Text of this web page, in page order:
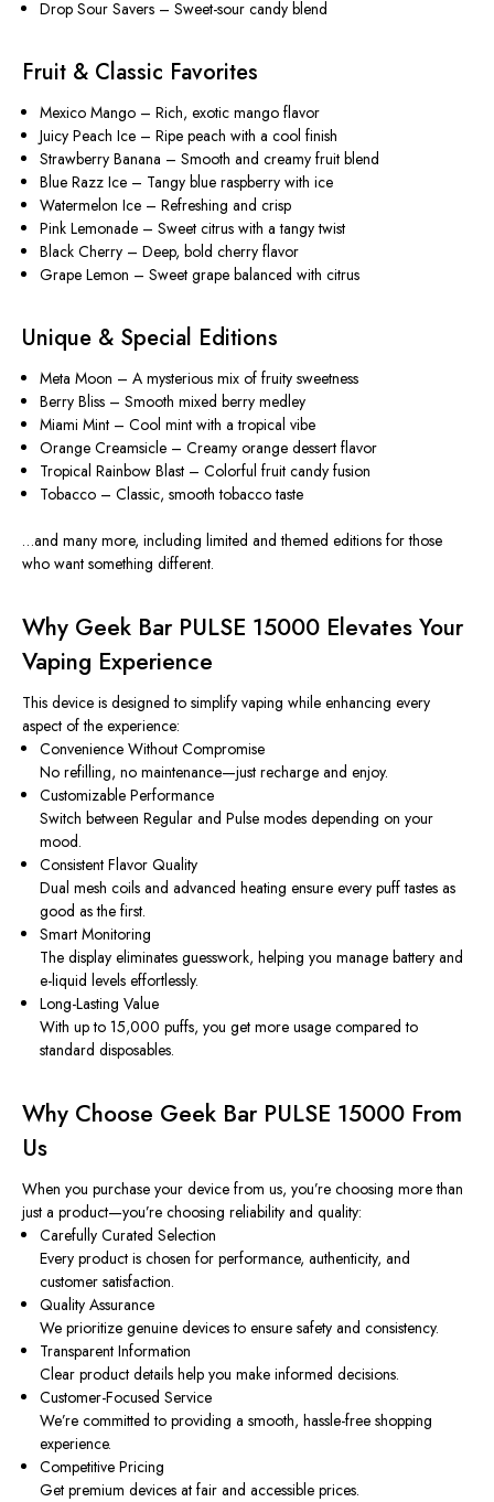
Drop Sour Savers – Sweet-sour candy blend
Fruit & Classic Favorites
Mexico Mango – Rich, exotic mango flavor
Juicy Peach Ice – Ripe peach with a cool finish
Strawberry Banana – Smooth and creamy fruit blend
Blue Razz Ice – Tangy blue raspberry with ice
Watermelon Ice – Refreshing and crisp
Pink Lemonade – Sweet citrus with a tangy twist
Black Cherry – Deep, bold cherry flavor
Grape Lemon – Sweet grape balanced with citrus
Unique & Special Editions
Meta Moon – A mysterious mix of fruity sweetness
Berry Bliss – Smooth mixed berry medley
Miami Mint – Cool mint with a tropical vibe
Orange Creamsicle – Creamy orange dessert flavor
Tropical Rainbow Blast – Colorful fruit candy fusion
Tobacco – Classic, smooth tobacco taste
…and many more, including limited and themed editions for those
who want something different.
Why Geek Bar PULSE 15000 Elevates Your
Vaping Experience
This device is designed to simplify vaping while enhancing every
aspect of the experience:
Convenience Without Compromise
No refilling, no maintenance—just recharge and enjoy.
Customizable Performance
Switch between Regular and Pulse modes depending on your
mood.
Consistent Flavor Quality
Dual mesh coils and advanced heating ensure every puff tastes as
good as the first.
Smart Monitoring
The display eliminates guesswork, helping you manage battery and
e-liquid levels effortlessly.
Long-Lasting Value
With up to 15,000 puffs, you get more usage compared to
standard disposables.
Why Choose Geek Bar PULSE 15000 From
Us
When you purchase your device from us, you’re choosing more than
just a product—you’re choosing reliability and quality:
Carefully Curated Selection
Every product is chosen for performance, authenticity, and
customer satisfaction.
Quality Assurance
We prioritize genuine devices to ensure safety and consistency.
Transparent Information
Clear product details help you make informed decisions.
Customer-Focused Service
We’re committed to providing a smooth, hassle-free shopping
experience.
Competitive Pricing
Get premium devices at fair and accessible prices.